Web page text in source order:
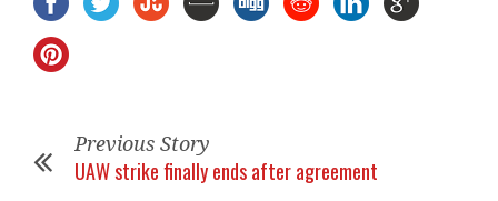
Previous Story
UAW strike finally ends after agreement